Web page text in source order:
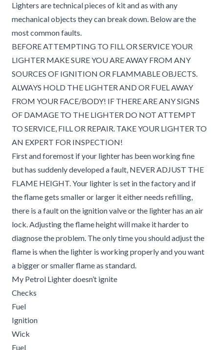
Lighters are technical pieces of kit and as with any
mechanical objects they can break down. Below are the
most common faults.
BEFORE ATTEMPTING TO FILL OR SERVICE YOUR
LIGHTER MAKE SURE YOU ARE AWAY FROM ANY
SOURCES OF IGNITION OR FLAMMABLE OBJECTS.
ALWAYS HOLD THE LIGHTER AND OR FUEL AWAY
FROM YOUR FACE/BODY! IF THERE ARE ANY SIGNS
OF DAMAGE TO THE LIGHTER DO NOT ATTEMPT
TO SERVICE, FILL OR REPAIR. TAKE YOUR LIGHTER TO
AN EXPERT FOR INSPECTION!
First and foremost if your lighter has been working fine
but has suddenly developed a fault, NEVER ADJUST THE
FLAME HEIGHT. Your lighter is set in the factory and if
the flame gets smaller or larger it either needs refilling,
there is a fault on the ignition valve or the lighter has an air
lock. Adjusting the flame height will make it harder to
diagnose the problem. The only time you should adjust the
flame is when the lighter is working properly and you want
a bigger or smaller flame as standard.
My Petrol Lighter doesn’t ignite
Checks
Fuel
Ignition
Wick
Fuel